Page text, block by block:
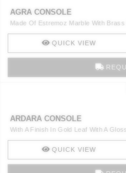
AGRA CONSOLE
Made Of Estremoz Marble With
QUICK VIEW
ARDARA CONSOLE
With A Finish In Gold Leaf With A
QUICK VIEW